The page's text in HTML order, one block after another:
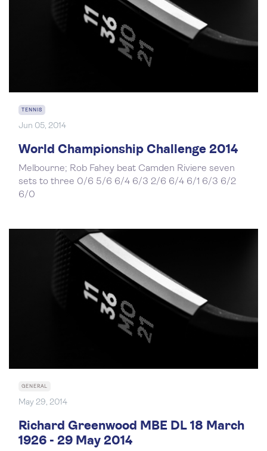
TENNIS
Jun 05, 2014
World Championship Challenge 2014
Melbourne; Rob Fahey beat Camden Riviere seven
sets to three 0/6 5/6 6/4 6/3 2/6 6/4 6/1 6/3 6/2
6/0
GENERAL
May 29, 2014
Richard Greenwood MBE DL 18 March
1926 - 29 May 2014